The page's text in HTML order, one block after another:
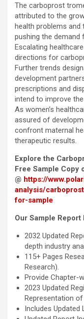
The carboprost
attributed to the
health problems and
pushing the demand
Escalating
directions for
Further trends
development
prescriptions and
intend to improve
As women’s
assured of
confront maternal
therapeutic results.
Explore the
Free Sample Copy
@ https://
analysis/
for-sample
Our Sample Report
2032 Updated
depth industry
115+ Pages
Research).
Provide Chapter-
2023 Updated
Representation of
Includes Updated